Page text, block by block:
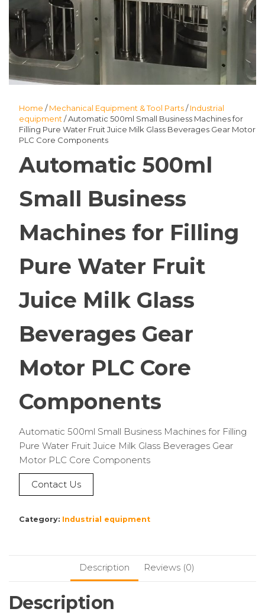
Home /Mechanical Equipment & Tool Parts/Industrial
equipment / Automatic 500ml Small Business Machines for
Filling Pure Water Fruit Juice Milk Glass Beverages Gear Motor
PLC Core Components
Automatic 500ml
Small Business
Machines for Filling
Pure Water Fruit
Juice Milk Glass
Beverages Gear
Motor PLC Core
Components
Automatic 500ml Small Business Machines for Filling
Pure Water Fruit Juice Milk Glass Beverages Gear
Motor PLC Core Components
Contact Us
Category: Industrial equipment
Description Reviews (0)
Description